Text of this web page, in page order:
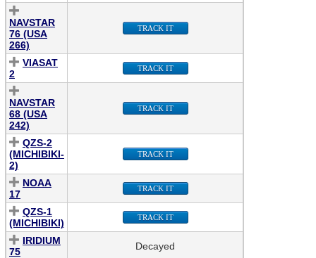
NAVSTAR
76 (USA
266)
TRACK IT
VIASAT
2
TRACK IT
NAVSTAR
68 (USA
242)
TRACK IT
QZS-2
(MICHIBIKI-
2)
TRACK IT
NOAA
17
TRACK IT
QZS-1
(MICHIBIKI)
TRACK IT
IRIDIUM
75
Decayed